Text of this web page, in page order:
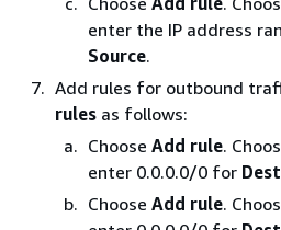
enter the IP address
Source.
Add rules for outbound
rules as follows:
Choose Add rule.
enter 0.0.0.0/0 for
Choose Add rule.